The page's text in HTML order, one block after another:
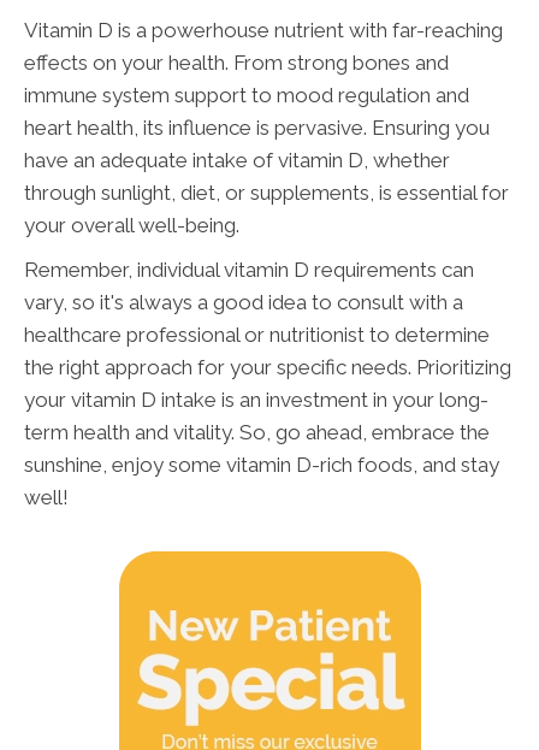
Vitamin D is a powerhouse nutrient with far-reaching
effects on your health. From strong bones and
immune system support to mood regulation and
heart health, its influence is pervasive. Ensuring you
have an adequate intake of vitamin D, whether
through sunlight, diet, or supplements, is essential for
your overall well-being.
Remember, individual vitamin D requirements can
vary, so it's always a good idea to consult with a
healthcare professional or nutritionist to determine
the right approach for your specific needs. Prioritizing
your vitamin D intake is an investment in your long-
term health and vitality. So, go ahead, embrace the
sunshine, enjoy some vitamin D-rich foods, and stay
well!